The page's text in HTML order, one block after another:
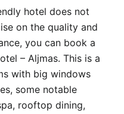
hotel does not
on the quality and
you can book a
– Aljmas. This is a
with big windows
some notable
rooftop dining,